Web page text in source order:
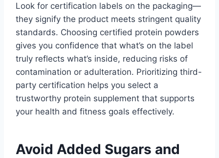
Look for certification labels on the packaging—
they signify the product meets stringent quality
standards. Choosing certified protein powders
gives you confidence that what’s on the label
truly reflects what’s inside, reducing risks of
contamination or adulteration. Prioritizing third-
party certification helps you select a
trustworthy protein supplement that supports
your health and fitness goals effectively.
Avoid Added Sugars and